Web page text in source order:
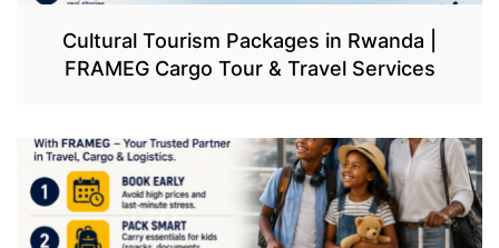
Cultural Tourism Packages in Rwanda |
FRAMEG Cargo Tour & Travel Services